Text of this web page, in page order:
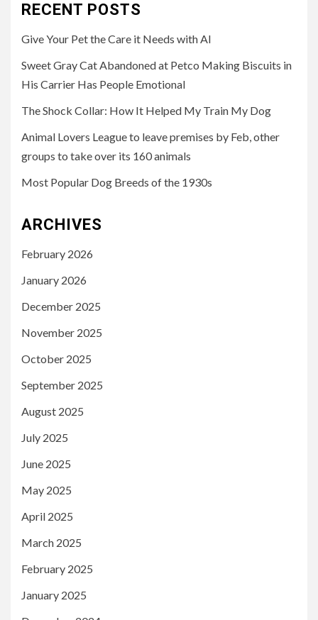
RECENT POSTS
Give Your Pet the Care it Needs with AI
Sweet Gray Cat Abandoned at Petco Making Biscuits in
His Carrier Has People Emotional
The Shock Collar: How It Helped My Train My Dog
Animal Lovers League to leave premises by Feb, other
groups to take over its 160 animals
Most Popular Dog Breeds of the 1930s
ARCHIVES
February 2026
January 2026
December 2025
November 2025
October 2025
September 2025
August 2025
July 2025
June 2025
May 2025
April 2025
March 2025
February 2025
January 2025